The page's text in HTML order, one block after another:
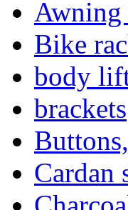
Awning
Bike
body
brackets
Cardan